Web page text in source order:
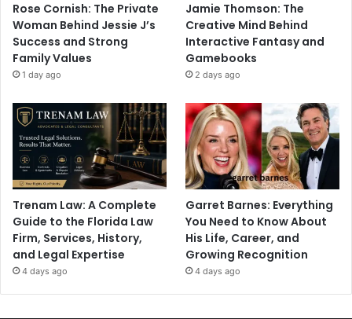
Rose Cornish: The Private
Woman Behind Jessie J’s
Success and Strong
Family Values
1 day ago
Jamie Thomson: The
Creative Mind Behind
Interactive Fantasy and
Gamebooks
2 days ago
Trenam Law: A Complete
Guide to the Florida Law
Firm, Services, History,
and Legal Expertise
4 days ago
Garret Barnes: Everything
You Need to Know About
His Life, Career, and
Growing Recognition
4 days ago